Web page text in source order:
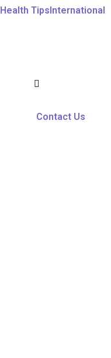
Health TipsInternational
Contact Us